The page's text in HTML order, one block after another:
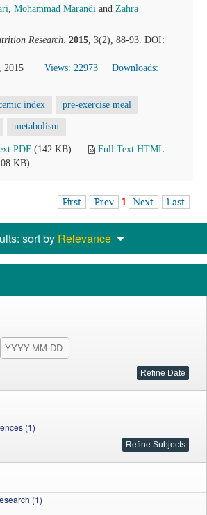
, Mohammad Marandi and Zahra
Research. 2015, 3(2), 88-93. DOI:
2015
Views: 22973
Downloads:
index pre-exercise meal
metabolism
PDF (142 KB)
Full Text HTML
KB)
First Prev 1 Next Last
sort by Relevance
(1)
(1)